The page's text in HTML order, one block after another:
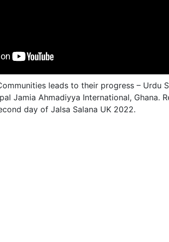
leads to their progress – Urdu
Jamia Ahmadiyya International, Ghana.
day of Jalsa Salana UK 2022.